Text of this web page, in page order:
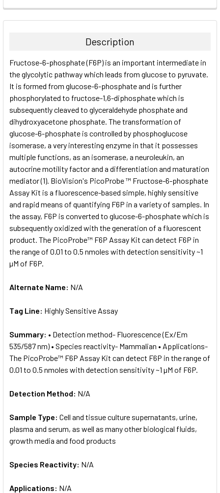
FREQUENTLY
BOUGHT
ALL
ADD
SELECTED
TO CART
Description
Fructose-6-phosphate (F6P) is an important intermediate in
the glycolytic pathway which leads from glucose to pyruvate.
It is formed from glucose-6-phosphate and is further
phosphorylated to fructose-1,6-diphosphate which is
subsequently cleaved to glyceraldehyde phosphate and
dihydroxyacetone phosphate. The transformation of
glucose-6-phosphate is controlled by phosphoglucose
isomerase, a very interesting enzyme in that it possesses
multiple functions, as an isomerase, a neuroleukin, an
autocrine motility factor and a differentiation and maturation
mediator (1). BioVision's PicoProbe ™ Fructose-6-phosphate
Assay Kit is a fluorescence-based simple, highly sensitive
and rapid means of quantifying F6P in a variety of samples. In
the assay, F6P is converted to glucose-6-phosphate which is
subsequently oxidized with the generation of a fluorescent
product. The PicoProbe™ F6P Assay Kit can detect F6P in
the range of 0.01 to 0.5 nmoles with detection sensitivity ~1
µM of F6P.
Alternate Name: N/A
Tag Line: Highly Sensitive Assay
Summary: • Detection method- Fluorescence (Ex/Em
535/587 nm) • Species reactivity- Mammalian • Applications-
The PicoProbe™ F6P Assay Kit can detect F6P in the range of
0.01 to 0.5 nmoles with detection sensitivity ~1 µM of F6P.
Detection Method: N/A
Sample Type: Cell and tissue culture supernatants, urine,
plasma and serum, as well as many other biological fluids,
growth media and food products
Species Reactivity: N/A
Applications: N/A